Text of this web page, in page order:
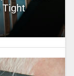
Tight